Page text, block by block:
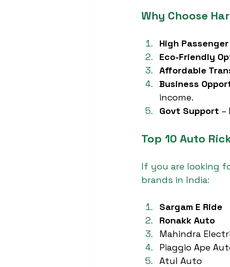
Why Choose
High
Eco-Friendly
Affordable
Business
income.
Govt Support –
Top 10 Auto
If you are looking
brands in India:
Sargam E Ride
Ronakk Auto
Mahindra
Piaggio Ape
Atul Auto